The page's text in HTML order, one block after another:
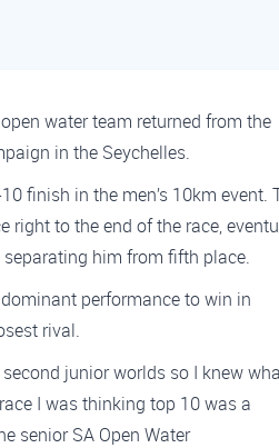
water team returned from the
in the Seychelles.
finish in the men’s 10km event.
right to the end of the race,
him from fifth place.
performance to win in
rival.
junior worlds so I knew
I was thinking top 10 was a
senior SA Open Water